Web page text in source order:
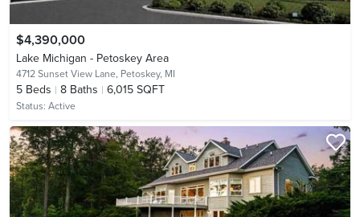
$4,390,000
Lake Michigan - Petoskey Area
4712 Sunset View Lane, Petoskey, MI
5 Beds 8 Baths 6,015 SQFT
Status: Active